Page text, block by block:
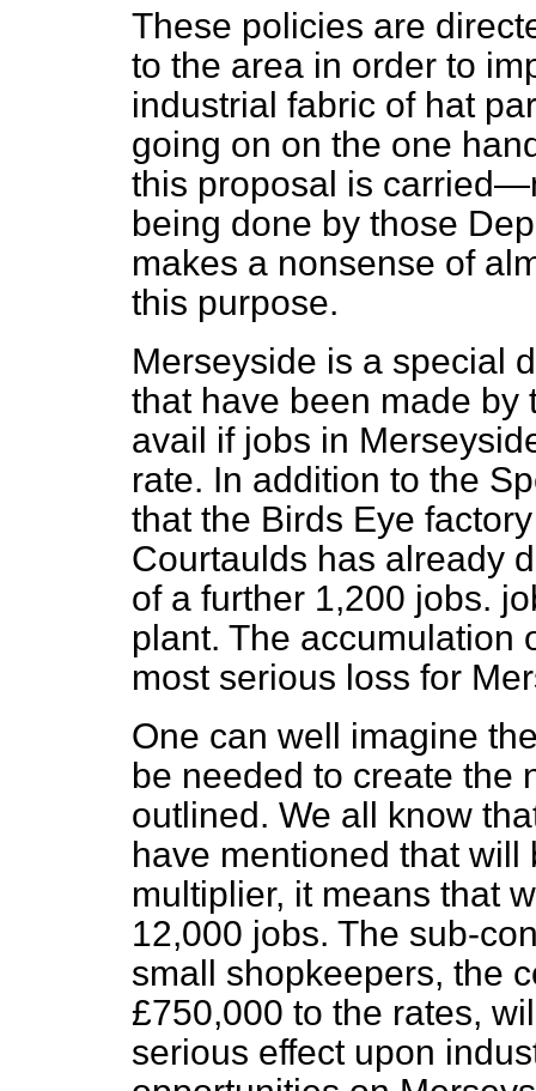
These policies are
to the area in order to
industrial fabric of hat
going on on the one
this proposal is
being done by those
makes a nonsense of
this purpose.
Merseyside is a special
that have been made by
avail if jobs in
rate. In addition to the
that the Birds Eye
Courtaulds has already
of a further 1,200 jobs.
plant. The accumulation
most serious loss for
One can well imagine
be needed to create the
outlined. We all know
have mentioned that will
multiplier, it means that
12,000 jobs. The sub-
small shopkeepers, the
£750,000 to the rates,
serious effect upon